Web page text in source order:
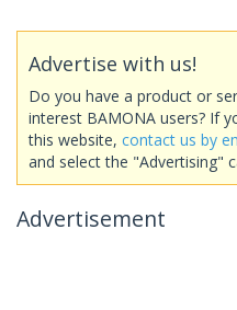
Advertise with us!
Do you have a product or
interest BAMONA users? If
this website, contact us by
and select the "Advertising"
Advertisement